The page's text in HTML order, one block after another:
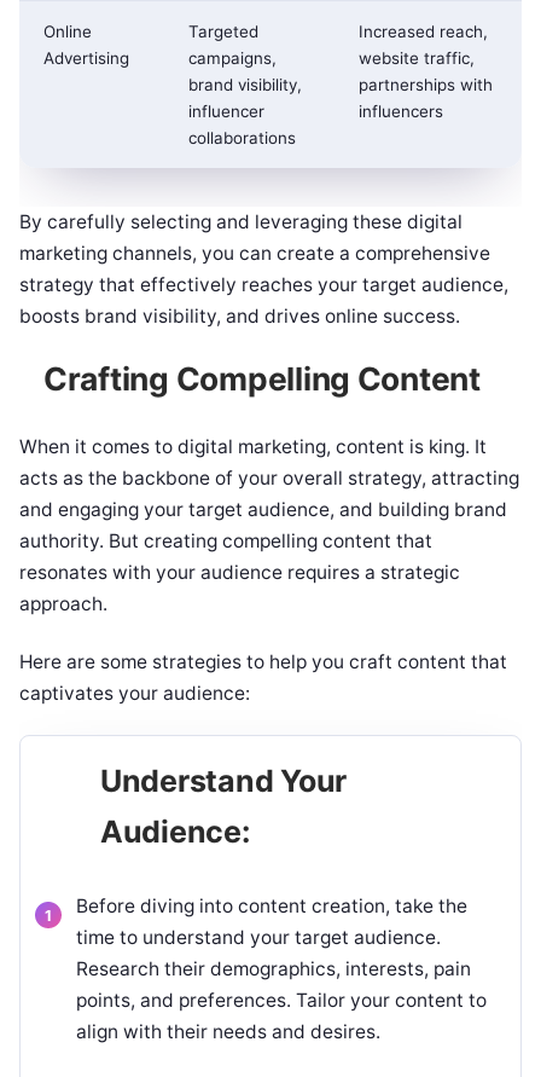
Online
Advertising
Targeted
campaigns,
brand visibility,
influencer
collaborations
Increased reach,
website traffic,
partnerships with
influencers
By carefully selecting and leveraging these digital
marketing channels, you can create a comprehensive
strategy that effectively reaches your target audience,
boosts brand visibility, and drives online success.
Crafting Compelling Content
When it comes to digital marketing, content is king. It
acts as the backbone of your overall strategy, attracting
and engaging your target audience, and building brand
authority. But creating compelling content that
resonates with your audience requires a strategic
approach.
Here are some strategies to help you craft content that
captivates your audience:
Understand Your
Audience:
Before diving into content creation, take the
time to understand your target audience.
Research their demographics, interests, pain
points, and preferences. Tailor your content to
align with their needs and desires.